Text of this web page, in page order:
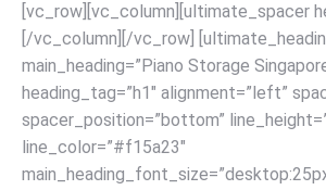
[vc_row][vc_column][ultimate_spacer
[/vc_column][/vc_row]
main_heading=”Piano Storage
heading_tag=”h1″ alignment=”left”
spacer_position=”bottom”
line_color=”#f15a23″